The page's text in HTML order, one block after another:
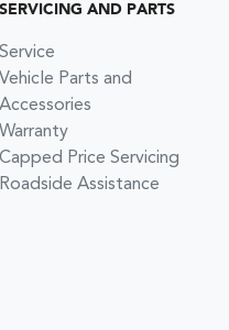
SERVICING AND PARTS
Service
Vehicle Parts and
Accessories
Warranty
Capped Price Servicing
Roadside Assistance